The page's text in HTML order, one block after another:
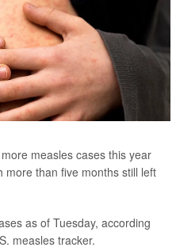
measles cases this year
more than five months still left
as of Tuesday, according
measles tracker.